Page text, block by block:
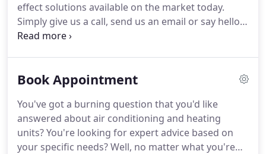
effect solutions available on the market today.
Simply give us a call, send us an email or say hello
on our social platforms. Tell us a little bit about
industry know-how to help you with a customized
Book Appointment
You've got a burning question that you'd like
answered about air conditioning and heating
units? You're looking for expert advice based on
your specific needs? Well, no matter what you're